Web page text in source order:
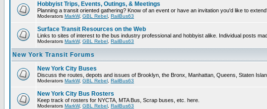
Hobbyist Trips, Events, Outings, & Meetings
Planning a transit oriented gathering? Know of an event or have an invitation you'd like to
Moderators MarkW, GBL Rebel RailBus63
Surface Transit Resources on the Web
Links to sites of interest to the bus industry professional and hobbyist alike. Individual posts
Moderators MarkW, GBL Rebel RailBus63
New York Transit Forums
New York City Buses
Discuss the routes, depots and issues of Brooklyn, the Bronx, Manhattan, Queens, Staten
Moderators MarkW, GBL Rebel RailBus63
New York City Bus Rosters
Keep track of rosters for NYCTA, MTA Bus, Scrap buses, etc. here.
Moderators MarkW, GBL Rebel RailBus63